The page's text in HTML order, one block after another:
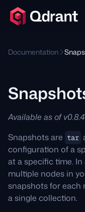
Documentation
Available as of v0.8.4
Snapshots are tar
configuration of a
at a specific time.
multiple nodes in
snapshots for each
a single collection.